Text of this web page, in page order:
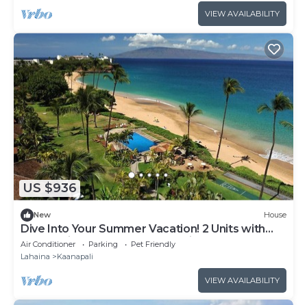
VIEW AVAILABILITY
US $936
New House
Dive Into Your Summer Vacation! 2 Units with
Ocean View, Beachfront Location!
Air Conditioner Parking
Pet Friendly
Lahaina
Kaanapali
VIEW AVAILABILITY